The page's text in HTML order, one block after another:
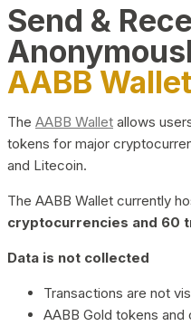
Send &
AABB Wallet
The AABB Wallet allows
tokens for major
and Litecoin.
The AABB Wallet currently
cryptocurrencies and 60
Data is not collected
Transactions are not
AABB Gold tokens